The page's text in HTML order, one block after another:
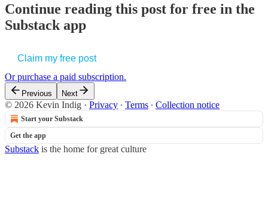
Continue reading this post for free in the
Substack app
Claim my free post
Or purchase a paid subscription.
Previous Next
© 2026 Kevin Indig · Privacy ∙ Terms ∙ Collection notice
Start your Substack
Get the app
Substack is the home for great culture